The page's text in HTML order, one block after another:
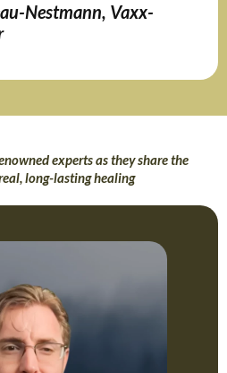
Nestmann, Vaxx-
experts as they share the
long-lasting healing